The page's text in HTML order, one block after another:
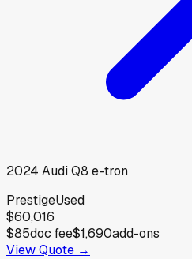
2024 AudiQ8 e-tron
PrestigeUsed
$60,016
$85doc fee$1,690add-ons
View Quote →